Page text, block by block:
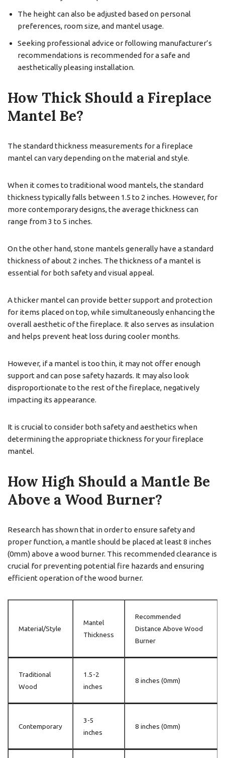
The height can also be adjusted based on personal
preferences, room size, and mantel usage.
Seeking professional advice or following manufacturer’s
recommendations is recommended for a safe and
aesthetically pleasing installation.
How Thick Should a Fireplace
Mantel Be?
The standard thickness measurements for a fireplace
mantel can vary depending on the material and style.
When it comes to traditional wood mantels, the standard
thickness typically falls between 1.5 to 2 inches. However, for
more contemporary designs, the average thickness can
range from 3 to 5 inches.
On the other hand, stone mantels generally have a standard
thickness of about 2 inches. The thickness of a mantel is
essential for both safety and visual appeal.
A thicker mantel can provide better support and protection
for items placed on top, while simultaneously enhancing the
overall aesthetic of the fireplace. It also serves as insulation
and helps prevent heat loss during cooler months.
However, if a mantel is too thin, it may not offer enough
support and can pose safety hazards. It may also look
disproportionate to the rest of the fireplace, negatively
impacting its appearance.
It is crucial to consider both safety and aesthetics when
determining the appropriate thickness for your fireplace
mantel.
How High Should a Mantle Be
Above a Wood Burner?
Research has shown that in order to ensure safety and
proper function, a mantle should be placed at least 8 inches
(0mm) above a wood burner. This recommended clearance is
crucial for preventing potential fire hazards and ensuring
efficient operation of the wood burner.
Material/Style
Mantel
Thickness
Recommended
Distance Above Wood
Burner
Traditional
Wood
1.5-2
inches
8 inches (0mm)
Contemporary
3-5
inches
8 inches (0mm)